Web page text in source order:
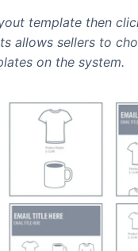
template then
allows sellers to
on the system.